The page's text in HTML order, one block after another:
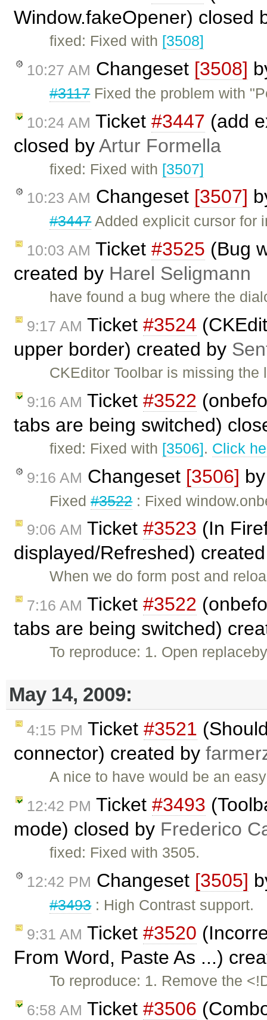
Window.fakeOpener) closed
fixed: Fixed with [3508]
10:27 AM Changeset [3508]
#3117Fixed the problem with
10:24 AM Ticket #3447 (add
closed byArtur Formella
fixed: Fixed with [3507]
10:23 AM Changeset [3507]
#3447Added explicit cursor for
10:03 AM Ticket #3525 (Bug
created by Harel Seligmann
have found a bug where the
9:17 AM Ticket #3524
upper border) created by
CKEditor Toolbar is missing
9:16 AM Ticket #3522
tabs are being switched)
fixed: Fixed with [3506]. Click
9:16 AM Changeset [3506]
Fixed#3522: Fixed
9:06 AM Ticket #3523 (In
displayed/Refreshed)
When we do form post and
7:16 AM Ticket #3522
tabs are being switched)
To reproduce: 1. Open
May 14, 2009:
4:15 PM Ticket #3521
connector) created by
A nice to have would be an
12:42 PM Ticket #3493
mode) closed by Frederico
fixed: Fixed with 3505.
12:42 PM Changeset [3505]
#3493: High Contrast support.
9:31 AM Ticket #3520
From Word, Paste As ...)
To reproduce: 1. Remove the
6:58 AM Ticket #3506